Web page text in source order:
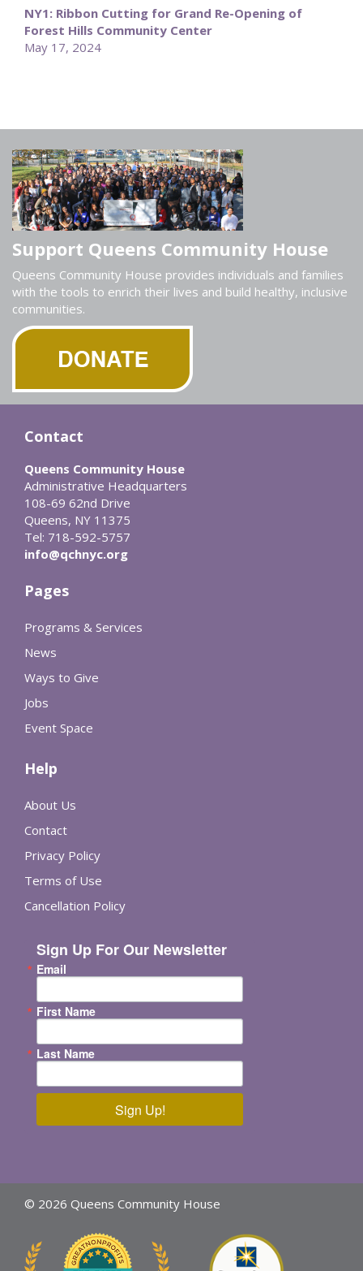
NY1: Ribbon Cutting for Grand Re-Opening of
Forest Hills Community Center
May 17, 2024
Support Queens Community House
Queens Community House provides individuals and families
with the tools to enrich their lives and build healthy, inclusive
communities.
Contact
Queens Community House
Administrative Headquarters
108-69 62nd Drive
Queens, NY 11375
Tel: 718-592-5757
info@qchnyc.org
Pages
Programs & Services
News
Ways to Give
Jobs
Event Space
Help
About Us
Contact
Privacy Policy
Terms of Use
Cancellation Policy
Sign Up For Our Newsletter
Email
First Name
Last Name
Sign Up!
© 2026 Queens Community House